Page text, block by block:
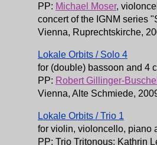
PP: Michael Moser,
concert of the IGNM series
Vienna, Ruprechtskirche,
Lokale Orbits / Solo 4
for (double) bassoon and 4
PP: Robert Gillinger-
Vienna, Alte Schmiede,
Lokale Orbits / Trio 1
for violin, violoncello, piano
PP: Trio Tritonous: Kathrin